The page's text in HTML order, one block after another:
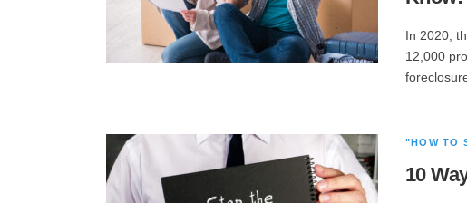
In 2020,
12,000
"HOW TO
10